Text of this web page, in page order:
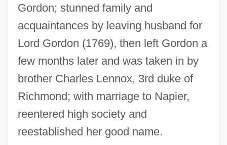
Gordon; stunned family and
acquaintances by leaving husband for
Lord Gordon (1769), then left Gordon a
few months later and was taken in by
brother Charles Lennox, 3rd duke of
Richmond; with marriage to Napier,
reentered high society and
reestablished her good name.
Lennox, Edward James
Lennox, Doug
Lennox, Charlotte (1720–1804)
Lennox, Avril (1956–)
Lennox, Annie (1954–)